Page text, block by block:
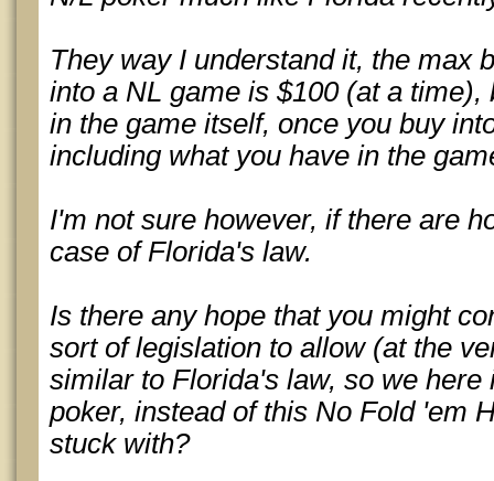
They way I understand it, the max
into a NL game is $100 (at a time),
in the game itself, once you buy
including what you have in the
I'm not sure however, if there are
case of Florida's law.
Is there any hope that you might
sort of legislation to allow (at the
similar to Florida's law, so we
poker, instead of this No Fold 'em
stuck with?